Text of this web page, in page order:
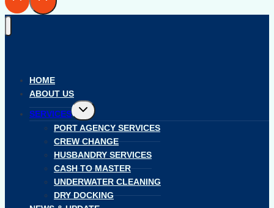
HOME
ABOUT US
SERVICES
Toggle
child
menu
PORT AGENCY SERVICES
CREW CHANGE
HUSBANDRY SERVICES
CASH TO MASTER
UNDERWATER CLEANING
DRY DOCKING